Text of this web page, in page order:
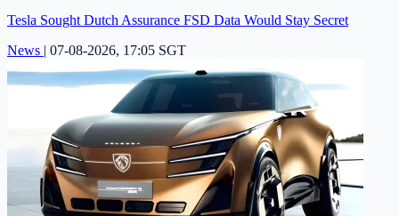
Tesla Sought Dutch Assurance FSD Data Would Stay Secret
News | 07-08-2026, 17:05 SGT